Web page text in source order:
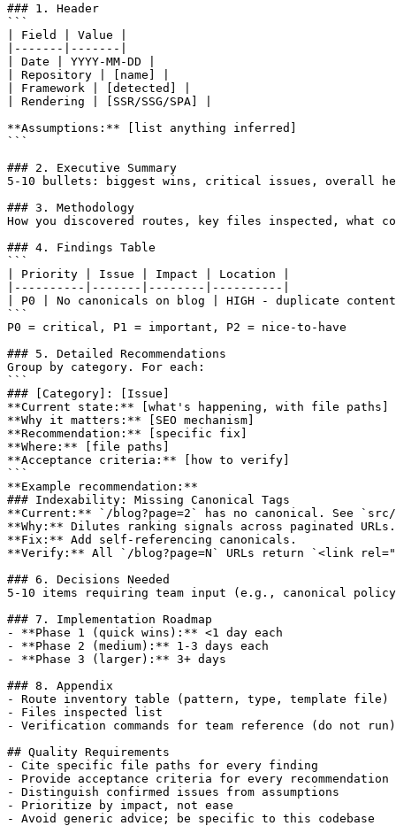
### 1. Header
```
| Field | Value |
|-------|-------|
| Date | YYYY-MM-DD |
| Repository | [name] |
| Framework | [detected] |
| Rendering | [SSR/SSG/SPA] |
**Assumptions:** [list anything inferred]
```
### 2. Executive Summary
5-10 bullets: biggest wins, critical issues, overall
### 3. Methodology
How you discovered routes, key files inspected, what
### 4. Findings Table
```
| Priority | Issue | Impact | Location |
|----------|-------|--------|----------|
| P0 | No canonicals on blog | HIGH - duplicate
```
P0 = critical, P1 = important, P2 = nice-to-have
### 5. Detailed Recommendations
Group by category. For each:
```
### [Category]: [Issue]
**Current state:** [what's happening, with file paths]
**Why it matters:** [SEO mechanism]
**Recommendation:** [specific fix]
**Where:** [file paths]
**Acceptance criteria:** [how to verify]
```
**Example recommendation:**
### Indexability: Missing Canonical Tags
**Current:** `/blog?page=2` has no canonical. See
**Why:** Dilutes ranking signals across paginated URLs.
**Fix:** Add self-referencing canonicals.
**Verify:** All `/blog?page=N` URLs return `<link
### 6. Decisions Needed
5-10 items requiring team input (e.g., canonical
### 7. Implementation Roadmap
- **Phase 1 (quick wins):** <1 day each
- **Phase 2 (medium):** 1-3 days each
- **Phase 3 (larger):** 3+ days
### 8. Appendix
- Route inventory table (pattern, type, template file)
- Files inspected list
- Verification commands for team reference (do not run)
## Quality Requirements
- Cite specific file paths for every finding
- Provide acceptance criteria for every recommendation
- Distinguish confirmed issues from assumptions
- Prioritize by impact, not ease
- Avoid generic advice; be specific to this codebase